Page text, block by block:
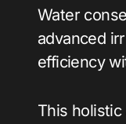
Water
advanced
efficiency
This